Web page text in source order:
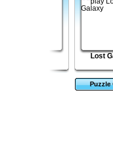
Puzzle
Lost